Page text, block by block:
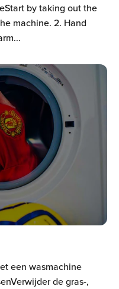
by taking out the
machine. 2. Hand
een wasmachine
de gras-,